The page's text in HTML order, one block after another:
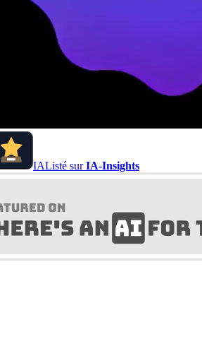
IAListé surIA-Insights